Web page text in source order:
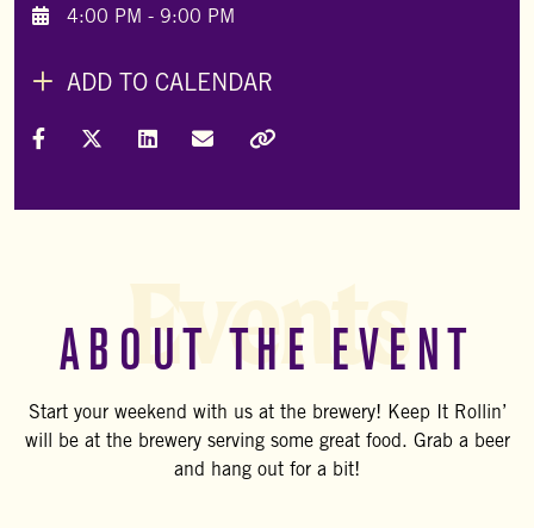
4:00 PM - 9:00 PM
ADD TO CALENDAR
Share on Facebook
Share on X (Formally Twitter)
Share on LinkedIn
Share via Email
ABOUT THE EVENT
Start your weekend with us at the brewery! Keep It Rollin’
will be at the brewery serving some great food. Grab a beer
and hang out for a bit!
Events